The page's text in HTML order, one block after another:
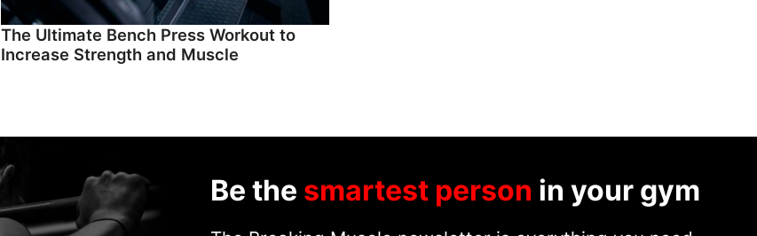
The Ultimate Bench Press Workout to
Increase Strength and Muscle
Be the smartest person in your gym